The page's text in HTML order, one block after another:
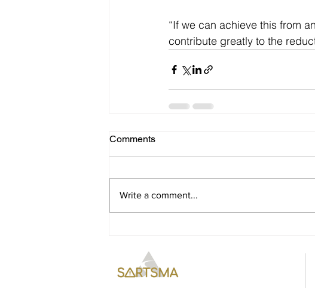
“If we can achieve this from
contribute greatly to the
Comments
Write a comment...